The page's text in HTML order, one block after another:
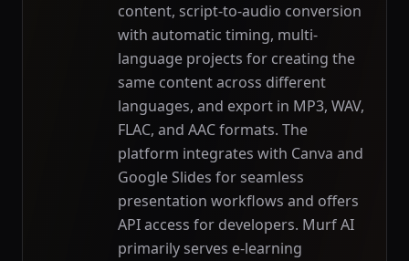
content, script-to-audio conversion
with automatic timing, multi-
language projects for creating the
same content across different
languages, and export in MP3, WAV,
FLAC, and AAC formats. The
platform integrates with Canva and
Google Slides for seamless
presentation workflows and offers
API access for developers. Murf AI
primarily serves e-learning